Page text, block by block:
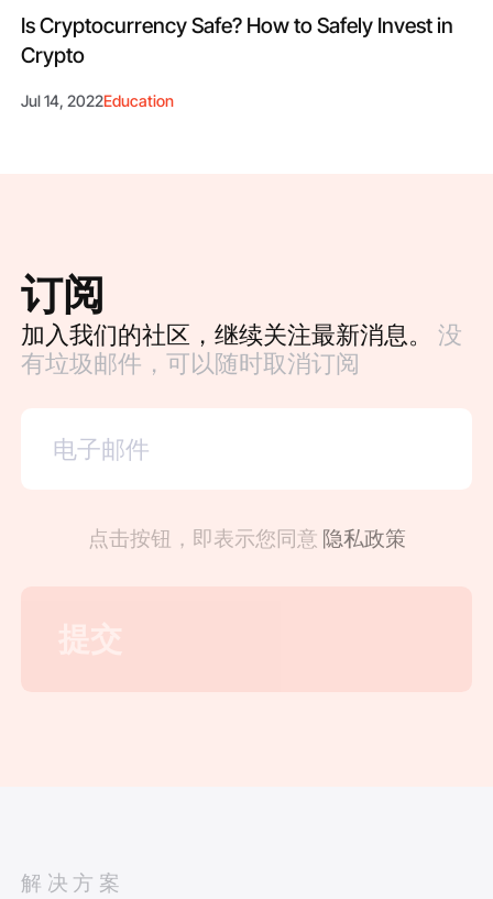
Is Cryptocurrency Safe? How to Safely Invest in
Crypto
Jul 14, 2022Education
订阅
加入我们的社区，继续关注最新消息。没
有垃圾邮件，可以随时取消订阅
点击按钮，即表示您同意 隐私政策
解决方案